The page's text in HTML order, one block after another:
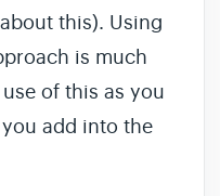
this). Using
is much
of this as you
add into the